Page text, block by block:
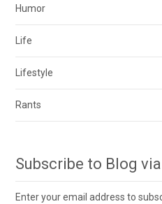
Humor
Life
Lifestyle
Rants
Subscribe to Blog
Enter your email address to